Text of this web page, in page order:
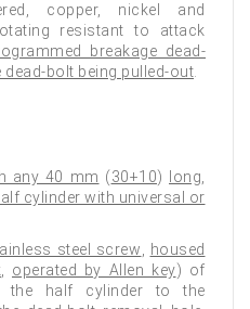
copper, nickel and
resistant to attack
breakage dead-
dead-bolt being pulled-out
any 40 mm (30+10) long
cylinder with universal or
steel screw
housed
operated by Allen key) of
the half cylinder to the